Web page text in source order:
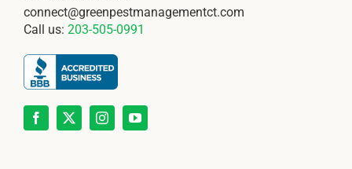
connect@greenpestmanagementct.com
Call us: 203-505-0991